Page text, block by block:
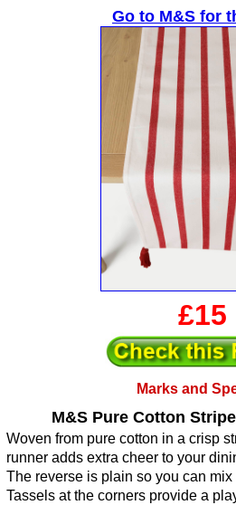
Go to M&S for
£15
Marks and
M&S Pure Cotton
Woven from pure cotton in a crisp
runner adds extra cheer to your
The reverse is plain so you can mix
Tassels at the corners provide a